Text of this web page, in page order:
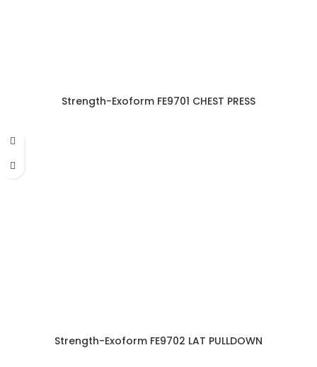
Strength-Exoform FE9701 CHEST PRESS
Strength-Exoform FE9702 LAT PULLDOWN